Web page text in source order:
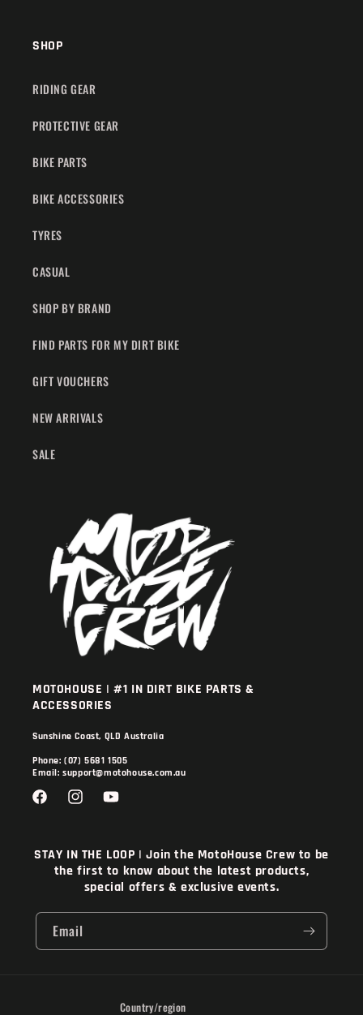
SHOP
RIDING GEAR
PROTECTIVE GEAR
BIKE PARTS
BIKE ACCESSORIES
TYRES
CASUAL
SHOP BY BRAND
FIND PARTS FOR MY DIRT BIKE
GIFT VOUCHERS
NEW ARRIVALS
SALE
MOTOHOUSE | #1 IN DIRT BIKE PARTS &
ACCESSORIES
Sunshine Coast, QLD Australia
Phone: (07) 5681 1505
Email: support@motohouse.com.au
FacebookInstagramYouTube
STAY IN THE LOOP | Join the MotoHouse Crew to be
the first to know about the latest products,
special offers & exclusive events.
Email
Country/region